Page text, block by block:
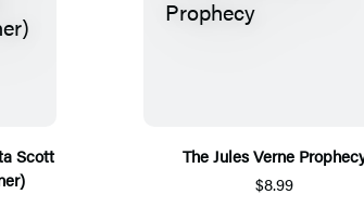
Scott
The Jules Verne
$8.99